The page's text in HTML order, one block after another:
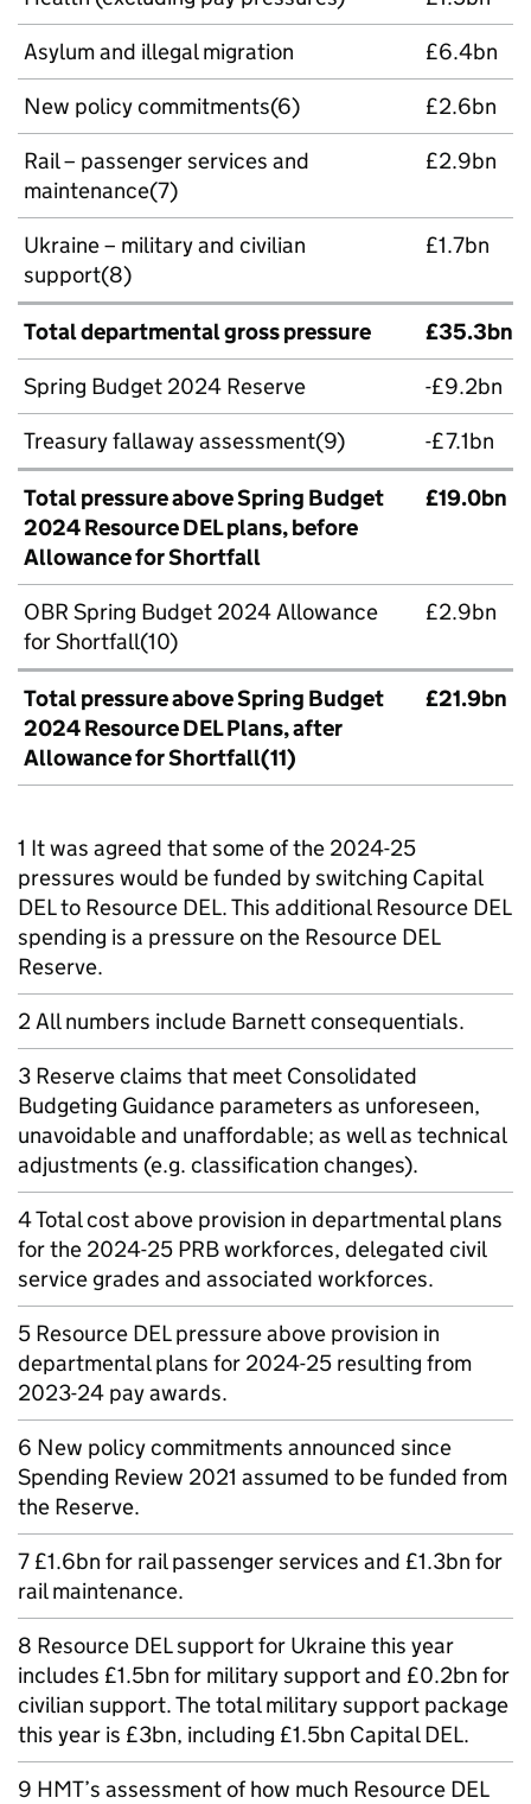
Asylum and illegal migration
£6.4bn
New policy commitments(6)
£2.6bn
Rail – passenger services and
maintenance(7)
£2.9bn
Ukraine – military and civilian
support(8)
£1.7bn
Total departmental gross pressure
£35.3bn
Spring Budget 2024 Reserve
-£9.2bn
Treasury fallaway assessment(9)
-£7.1bn
Total pressure above Spring Budget
2024 Resource DEL plans, before
Allowance for Shortfall
£19.0bn
OBR Spring Budget 2024 Allowance
for Shortfall(10)
£2.9bn
Total pressure above Spring Budget
2024 Resource DEL Plans, after
Allowance for Shortfall(11)
£21.9bn
1 It was agreed that some of the 2024-25
pressures would be funded by switching Capital
DEL to Resource DEL. This additional Resource DEL
spending is a pressure on the Resource DEL
Reserve.
2 All numbers include Barnett consequentials.
3 Reserve claims that meet Consolidated
Budgeting Guidance parameters as unforeseen,
unavoidable and unaffordable; as well as technical
adjustments (e.g. classification changes).
4 Total cost above provision in departmental plans
for the 2024-25 PRB workforces, delegated civil
service grades and associated workforces.
5 Resource DEL pressure above provision in
departmental plans for 2024-25 resulting from
2023-24 pay awards.
6 New policy commitments announced since
Spending Review 2021 assumed to be funded from
the Reserve.
7 £1.6bn for rail passenger services and £1.3bn for
rail maintenance.
8 Resource DEL support for Ukraine this year
includes £1.5bn for military support and £0.2bn for
civilian support. The total military support package
this year is £3bn, including £1.5bn Capital DEL.
9 HMT’s assessment of how much Resource DEL